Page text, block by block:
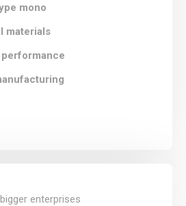
mono
materials
enterprises